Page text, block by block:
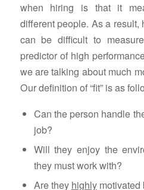
when hiring is that it
different people. As a result,
can be difficult to
predictor of high
we are talking about much
Our definition of “fit” is as
Can the person handle
job?
Will they enjoy the
they must work with?
Are they highlymotivated